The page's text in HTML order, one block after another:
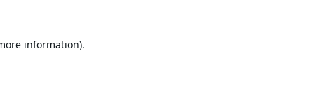
information).